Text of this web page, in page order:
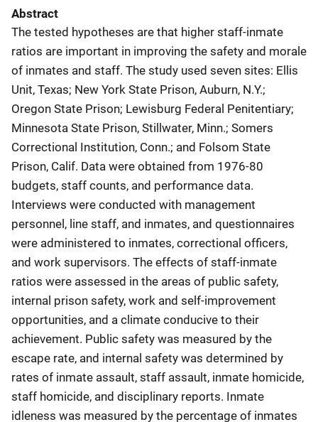
Abstract
The tested hypotheses are that higher staff-inmate
ratios are important in improving the safety and morale
of inmates and staff. The study used seven sites: Ellis
Unit, Texas; New York State Prison, Auburn, N.Y.;
Oregon State Prison; Lewisburg Federal Penitentiary;
Minnesota State Prison, Stillwater, Minn.; Somers
Correctional Institution, Conn.; and Folsom State
Prison, Calif. Data were obtained from 1976-80
budgets, staff counts, and performance data.
Interviews were conducted with management
personnel, line staff, and inmates, and questionnaires
were administered to inmates, correctional officers,
and work supervisors. The effects of staff-inmate
ratios were assessed in the areas of public safety,
internal prison safety, work and self-improvement
opportunities, and a climate conducive to their
achievement. Public safety was measured by the
escape rate, and internal safety was determined by
rates of inmate assault, staff assault, inmate homicide,
staff homicide, and disciplinary reports. Inmate
idleness was measured by the percentage of inmates